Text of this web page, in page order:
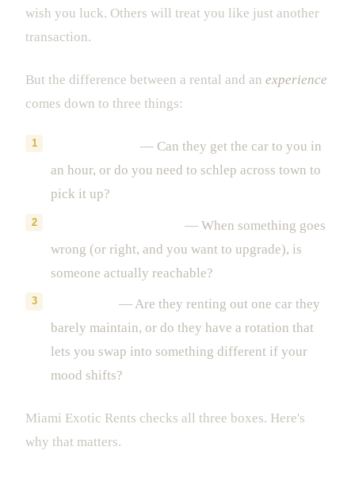
wish you luck. Others will treat you like just another
transaction.
But the difference between a rental and an experience
comes down to three things:
— Can they get the car to you in
an hour, or do you need to schlep across town to
pick it up?
— When something goes
wrong (or right, and you want to upgrade), is
someone actually reachable?
— Are they renting out one car they
barely maintain, or do they have a rotation that
lets you swap into something different if your
mood shifts?
Miami Exotic Rents checks all three boxes. Here's
why that matters.